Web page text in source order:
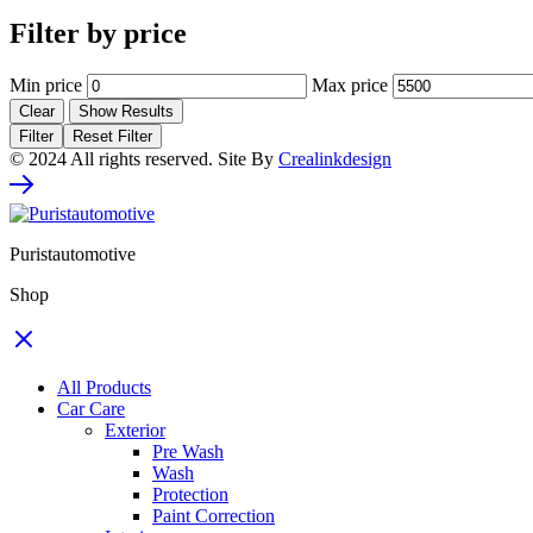
Filter by price
Min price Max price
Clear
Show Results
Filter
Reset Filter
© 2024 All rights reserved. Site By Crealinkdesign
Puristautomotive
Shop
All Products
Car Care
Exterior
Pre Wash
Wash
Protection
Paint Correction